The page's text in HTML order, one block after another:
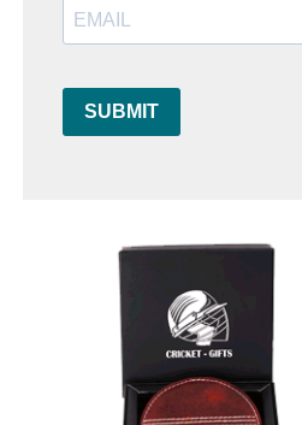
SUBMIT